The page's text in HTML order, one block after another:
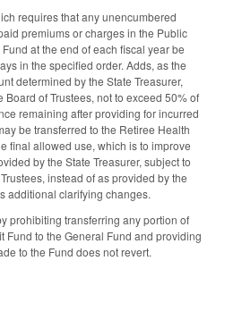
requires that any unencumbered
premiums or charges in the Public
at the end of each fiscal year be
in the specified order. Adds, as the
determined by the State Treasurer,
of Trustees, not to exceed 50% of
remaining after providing for incurred
be transferred to the Retiree Health
final allowed use, which is to improve
by the State Treasurer, subject to
instead of as provided by the
additional clarifying changes.
prohibiting transferring any portion of
Fund to the General Fund and providing
to the Fund does not revert.